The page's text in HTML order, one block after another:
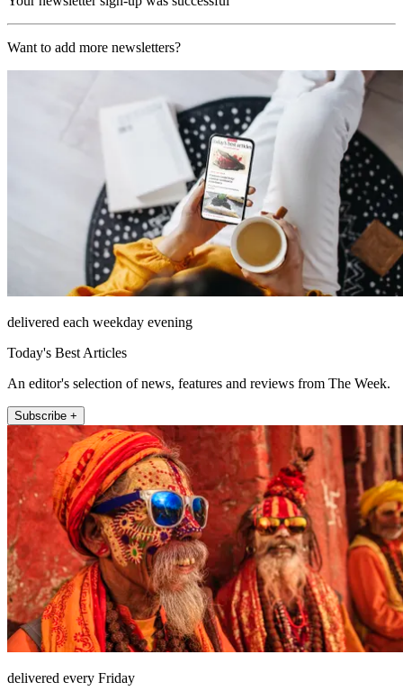
Want to add more newsletters?
delivered each weekday evening
Today's Best Articles
An editor's selection of news, features and reviews from The Week.
Subscribe +
delivered every Friday